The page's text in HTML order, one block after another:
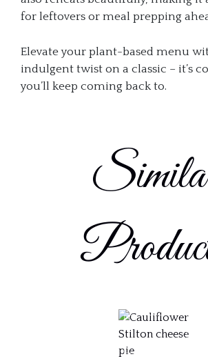
for leftovers or meal prepping
Elevate your plant-based menu
indulgent twist on a classic – it’s
you’ll keep coming back to.